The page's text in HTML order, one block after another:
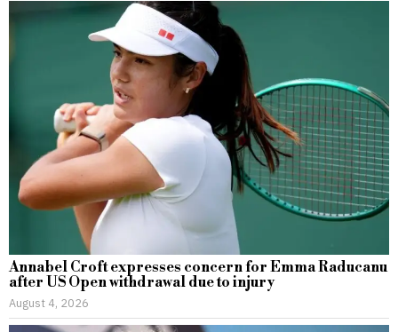
Annabel Croft expresses concern for Emma Raducanu
after US Open withdrawal due to injury
August 4, 2026